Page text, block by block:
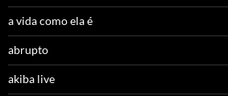
a vida como ela é
abrupto
akiba live